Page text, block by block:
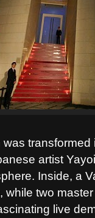
artist
Inside, a
while two
live